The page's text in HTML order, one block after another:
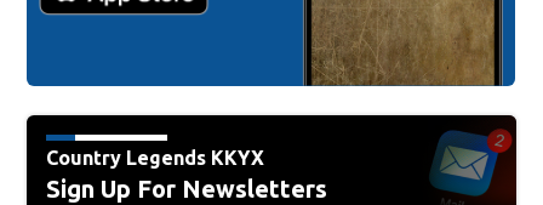
Country Legends KKYX
Sign Up For Newsletters